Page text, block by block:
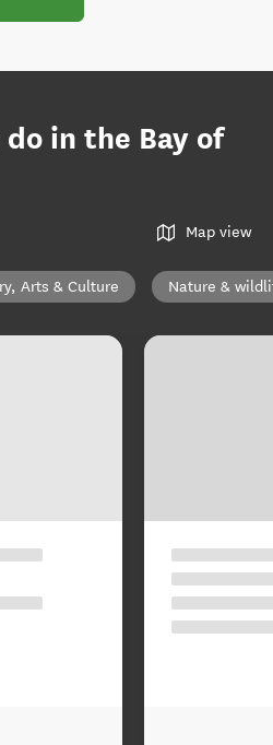
in the Bay of
Map view
Arts & Culture Nature &